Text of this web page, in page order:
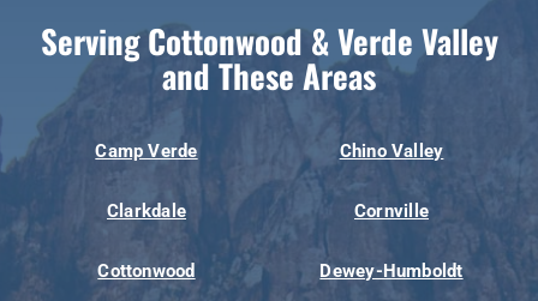
Serving Cottonwood & Verde Valley
and These Areas
Camp Verde Chino Valley
Clarkdale Cornville
Cottonwood Dewey-Humboldt